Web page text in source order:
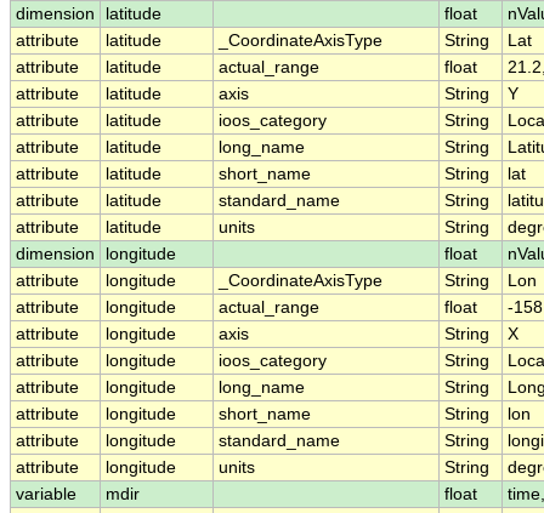
dimension
latitude float
attribute
latitude _CoordinateAxisType String
Lat
attribute
latitude actual_range float
attribute
latitude axis String
Y
attribute
latitude ioos_category String
attribute
latitude long_name String
attribute
latitude short_name String
lat
attribute
latitude standard_name String
attribute
latitude units String
dimension
longitude float
attribute
longitude _CoordinateAxisType String
Lon
attribute
longitude actual_range float
-
attribute
longitude axis String
X
attribute
longitude ioos_category String
attribute
longitude long_name String
attribute
longitude short_name String
lon
attribute
longitude standard_name String
attribute
longitude units String
variable
mdir float